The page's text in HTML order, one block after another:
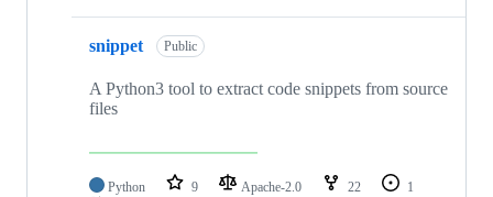
snippet Public
A Python3 tool to extract code snippets from source
files
Python 9 Apache-2.0 22
1